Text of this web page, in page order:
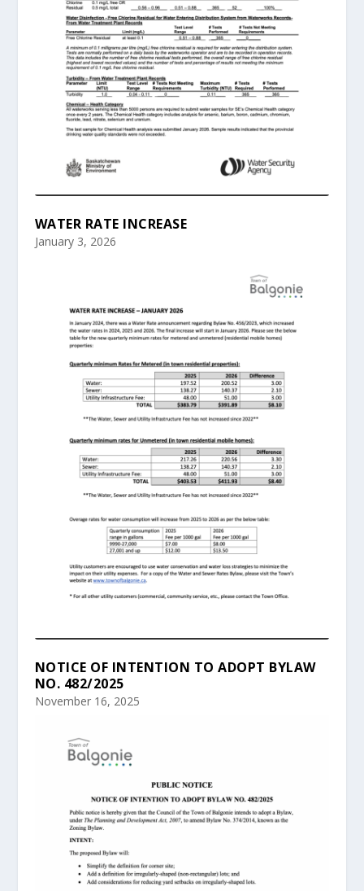
WATER RATE INCREASE
January 3, 2026
NOTICE OF INTENTION TO ADOPT BYLAW
NO. 482/2025
November 16, 2025